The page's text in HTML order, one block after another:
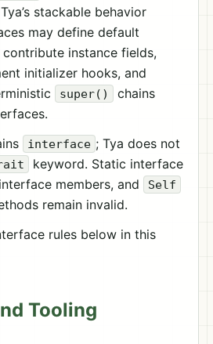
stackable behavior
may define default
instance fields,
initializer hooks, and
super()
chains
interface ; Tya does not
keyword. Static interface
members, and
Self
remain invalid.
rules below in this
Tooling